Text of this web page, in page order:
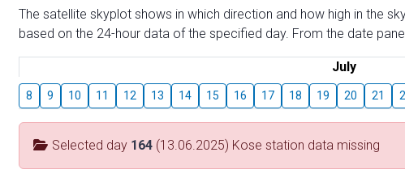
The satellite skyplot shows in which direction and how high in the
based on the 24-hour data of the specified day. From the date
July
8 9 10 11 12 13 14 15 16 17 18 19 20 21
Selected day 164 (13.06.2025) Kose station data missing